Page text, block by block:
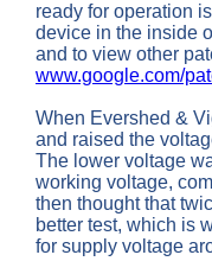
ready for operation
device in the inside
and to view other
www.google.com/
When Evershed &
and raised the
The lower voltage
working voltage,
then thought that
better test, which is
for supply voltage